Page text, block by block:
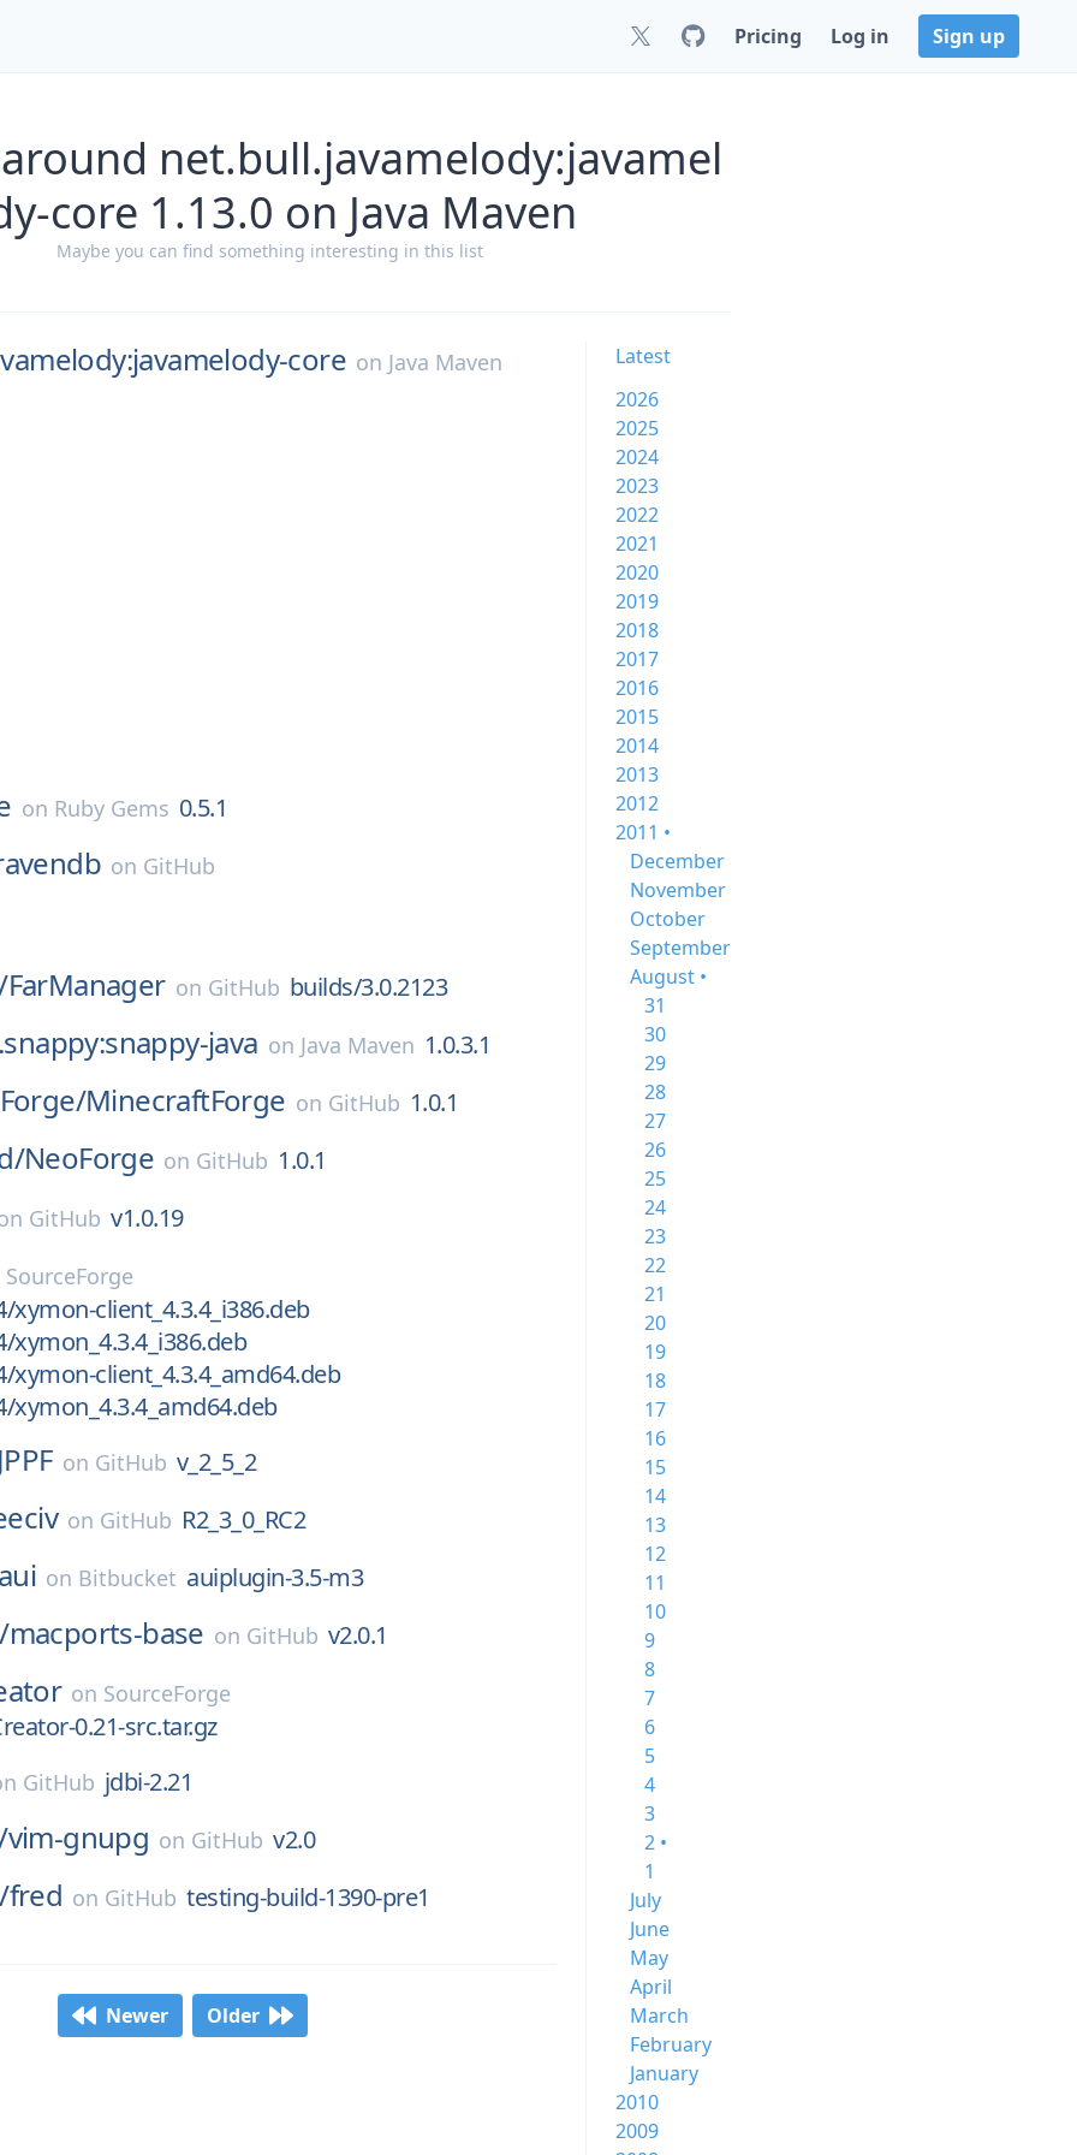
Pricing Log in Sign up
around net.bull.javamelody:javamel
core 1.13.0 on Java Maven
Maybe you can find something interesting in this list
core on Java Maven
on Ruby Gems 0.5.1
on GitHub
FarManager on GitHub builds/3.0.2123
java on Java Maven 1.0.3.1
MinecraftForge on GitHub 1.0.1
NeoForge on GitHub 1.0.1
GitHub v1.0.19
SourceForge
xymon-client_4.3.4_i386.deb
xymon_4.3.4_i386.deb
xymon-client_4.3.4_amd64.deb
xymon_4.3.4_amd64.deb
on GitHub v_2_5_2
on GitHub R2_3_0_RC2
on Bitbucket auiplugin-3.5-m3
macports-base on GitHub v2.0.1
on SourceForge
0.21-src.tar.gz
GitHub jdbi-2.21
vim-gnupg on GitHub v2.0
fred on GitHub testing-build-1390-pre1
Newer Older
Latest
2026
2025
2024
2023
2022
2021
2020
2019
2018
2017
2016
2015
2014
2013
2012
2011 •
December
November
October
September
August •
31
30
29
28
27
26
25
24
23
22
21
20
19
18
17
16
15
14
13
12
11
10
9
8
7
6
5
4
3
2 •
1
July
June
May
April
March
February
January
2010
2009